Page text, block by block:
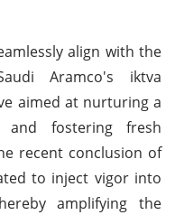
align with the
Aramco's iktva
aimed at nurturing a
and fostering fresh
recent conclusion of
to inject vigor into
amplifying the